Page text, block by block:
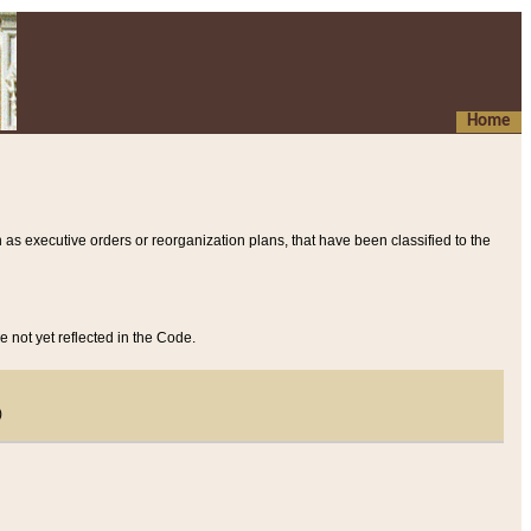
Home
executive orders or reorganization plans, that have been classified to the
not yet reflected in the Code.